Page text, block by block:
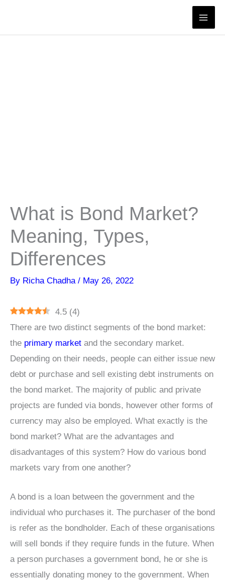
content
What is Bond Market?
Meaning, Types,
Differences
By Richa Chadha / May 26, 2022
4.5 (4)
There are two distinct segments of the bond market:
the primary market and the secondary market.
Depending on their needs, people can either issue new
debt or purchase and sell existing debt instruments on
the bond market. The majority of public and private
projects are funded via bonds, however other forms of
currency may also be employed. What exactly is the
bond market? What are the advantages and
disadvantages of this system? How do various bond
markets vary from one another?
A bond is a loan between the government and the
individual who purchases it. The purchaser of the bond
is refer as the bondholder. Each of these organisations
will sell bonds if they require funds in the future. When
a person purchases a government bond, he or she is
essentially donating money to the government. When